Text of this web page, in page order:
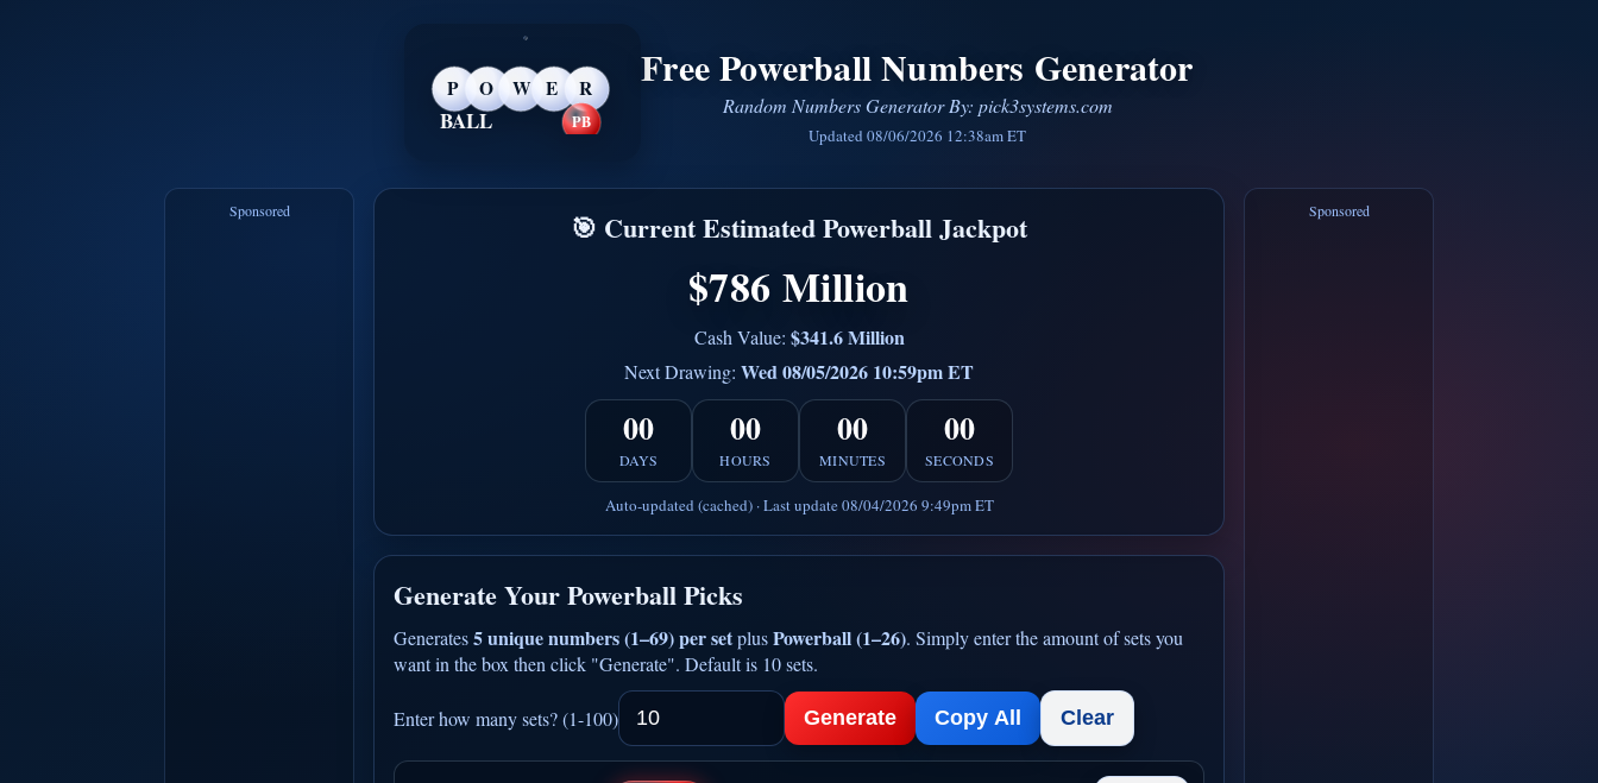
P O W E R
PB
BALL
Free Powerball Numbers Generator
Random Numbers Generator By: pick3systems.com
Updated 08/06/2026 12:38am ET
Sponsored 🎯 Current Estimated Powerball Jackpot
$786 Million
Cash Value: $341.6 Million
Next Drawing: Wed 08/05/2026 10:59pm ET
00
DAYS
00
HOURS
00
MINUTES
00
SECONDS
Auto-updated (cached) · Last update 08/04/2026 9:49pm ET
Generate Your Powerball Picks
Generates5 unique numbers (1–69) per setplusPowerball (1–26). Simply enter the amount of sets you
want in the box then click "Generate". Default is 10 sets.
Enter how many sets? (1-100) Generate Copy All Clear
Sponsored